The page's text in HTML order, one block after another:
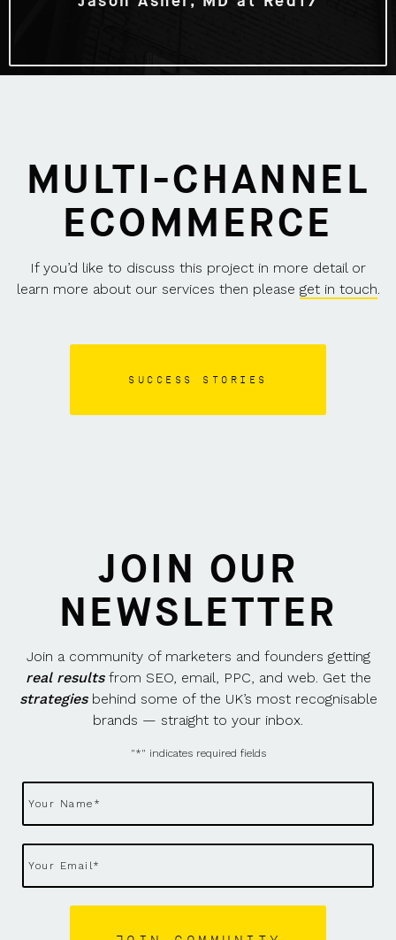
MULTI-CHANNEL
ECOMMERCE
If you’d like to discuss this project in more detail or
learn more about our services then please get in touch
SUCCESS STORIES
JOIN OUR
NEWSLETTER
Join a community of marketers and founders getting
real resultsfrom SEO, email, PPC, and web. Get the
strategiesbehind some of the UK’s most recognisable
brands — straight to your inbox.
"*" indicates required fields